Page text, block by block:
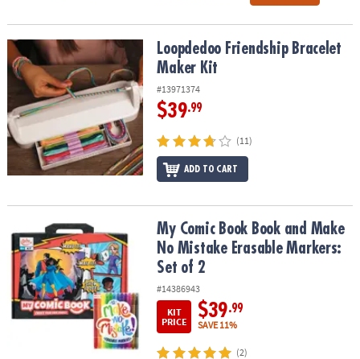
Loopdedoo Friendship Bracelet Maker KitLoopdedoo Friendship Bracelet
Maker Kit
#13971374
$39.99
(11)
ADD TO CART
My Comic Book Book and Make No Mistake Erasable Markers: Set
My Comic Book Book and Make
No Mistake Erasable Markers:
Set of 2
#14386943
KIT
PRICE
$39.99
SAVE 11%
(2)